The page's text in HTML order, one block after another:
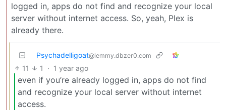
logged in, apps do not find and recognize your local
server without internet access. So, yeah, Plex is
already there.
Psychadelligoat@lemmy.dbzer0.com
11 1 · 1 year ago
even if you’re already logged in, apps do not find
and recognize your local server without internet
access.